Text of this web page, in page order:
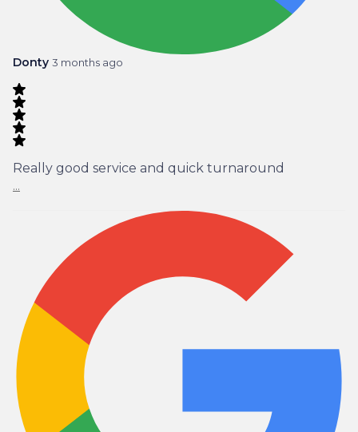
Donty 3 months ago
Really good service and quick turnaround
...